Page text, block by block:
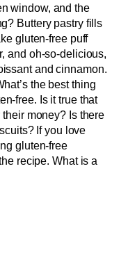
window, and the
Buttery pastry fills
gluten-free puff
and oh-so-delicious,
and cinnamon.
the best thing
free. Is it true that
money? Is there
If you love
gluten-free
recipe. What is a